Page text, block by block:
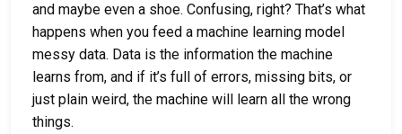
and maybe even a shoe. Confusing, right? That’s what
happens when you feed a machine learning model
messy data. Data is the information the machine
learns from, and if it’s full of errors, missing bits, or
just plain weird, the machine will learn all the wrong
things.